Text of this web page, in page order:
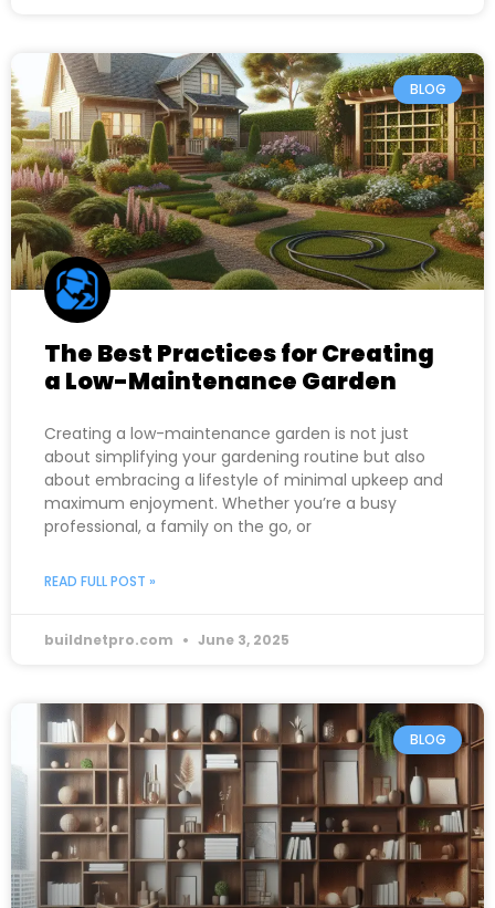
BLOG
The Best Practices for Creating
a Low-Maintenance Garden
Creating a low-maintenance garden is not just
about simplifying your gardening routine but also
about embracing a lifestyle of minimal upkeep and
maximum enjoyment. Whether you’re a busy
professional, a family on the go, or
READ FULL POST »
buildnetpro.com June 3, 2025
BLOG